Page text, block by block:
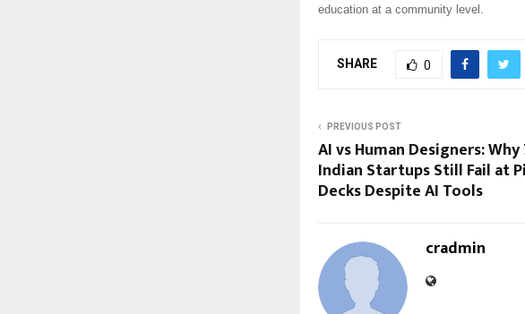
education at a community level.
SHARE 0
PREVIOUS POST
AI vs Human Designers:
Indian Startups Still Fail at
Decks Despite AI Tools
cradmin